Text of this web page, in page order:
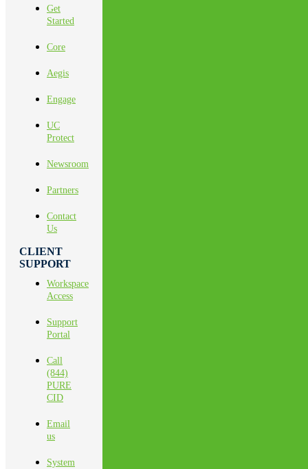
Get
Started
Core
Aegis
Engage
UC
Protect
Newsroom
Partners
Contact
Us
CLIENT
SUPPORT
Workspace
Access
Support
Portal
Call
(844)
PURE
CID
Email
us
System